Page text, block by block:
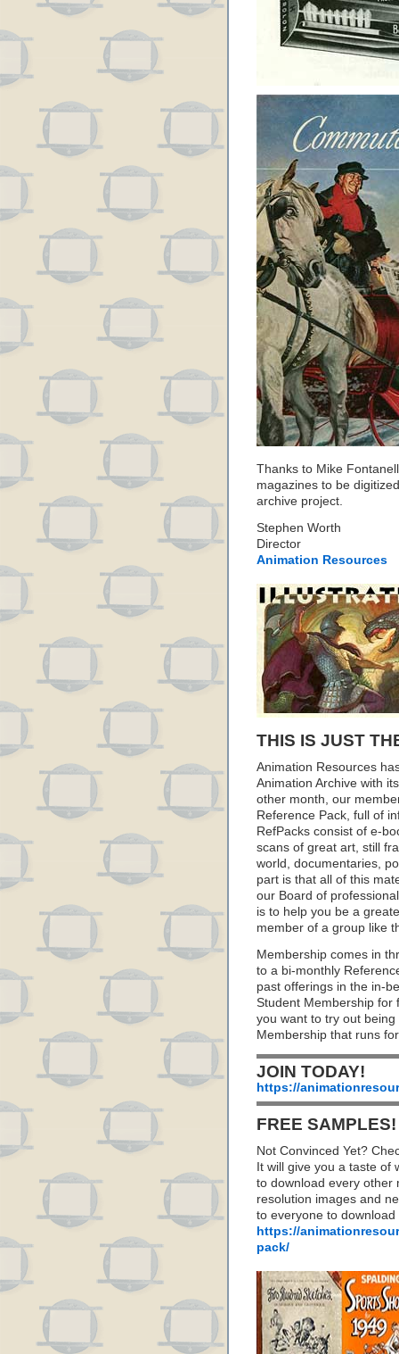
Thanks to Mike
magazines to be
archive project.
Stephen Worth
Director
Animation Resources
THIS IS JUST
Animation Resources
Animation Archive with
other month, our
Reference Pack, full of
RefPacks consist of e-
scans of great art, still
world, documentaries,
part is that all of this
our Board of
is to help you be a
member of a group like
Membership comes in
to a bi-monthly
past offerings in the in-
Student Membership for
you want to try out
Membership that runs
JOIN TODAY!
https://
FREE SAMPLES!
Not Convinced Yet?
It will give you a taste of
to download every other
resolution images and
to everyone to download
https://
pack/